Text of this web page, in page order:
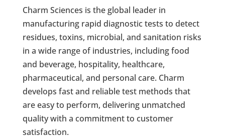
Charm Sciences is the global leader in
manufacturing rapid diagnostic tests to detect
residues, toxins, microbial, and sanitation risks
in a wide range of industries, including food
and beverage, hospitality, healthcare,
pharmaceutical, and personal care. Charm
develops fast and reliable test methods that
are easy to perform, delivering unmatched
quality with a commitment to customer
satisfaction.